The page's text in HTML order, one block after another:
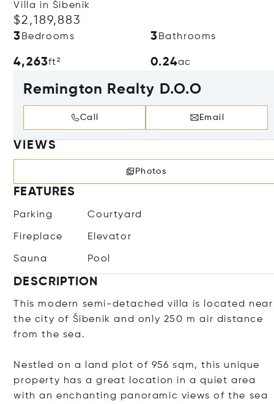
Villa in Šibenik
$2,189,883
3 Bedrooms 3 Bathrooms
4,263ft² 0.24ac
Remington Realty D.O.O
Call Email
VIEWS
Photos
FEATURES
Parking Courtyard
Fireplace Elevator
Sauna Pool
DESCRIPTION
This modern semi-detached villa is located near
the city of Šibenik and only 250 m air distance
from the sea.
Nestled on a land plot of 956 sqm, this unique
property has a great location in a quiet area
with an enchanting panoramic views of the sea